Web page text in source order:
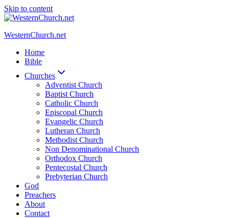
Skip to content
WesternChurch.net
Home
Bible
Churches
Adventist Church
Baptist Church
Catholic Church
Episcopal Church
Evangelic Church
Lutheran Church
Methodist Church
Non Denominational Church
Orthodox Church
Pentecostal Church
Prebyterian Church
God
Preachers
About
Contact